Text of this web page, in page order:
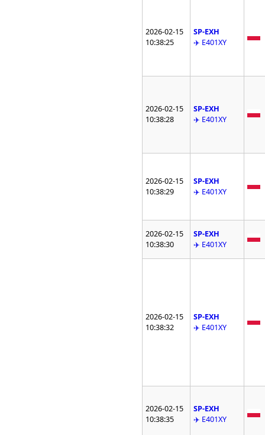
2026-02-15
10:38:25
SP-EXH
✈️ E401XY
2026-02-15
10:38:28
SP-EXH
✈️ E401XY
2026-02-15
10:38:29
SP-EXH
✈️ E401XY
2026-02-15
10:38:30
SP-EXH
✈️ E401XY
2026-02-15
10:38:32
SP-EXH
✈️ E401XY
2026-02-15
10:38:35
SP-EXH
✈️ E401XY